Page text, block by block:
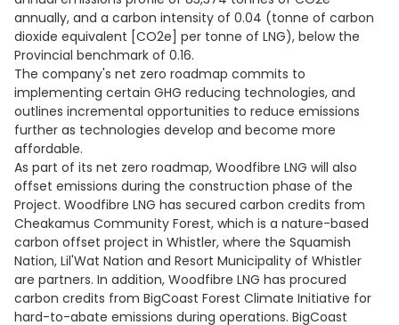
annually, and a carbon intensity of 0.04 (tonne of carbon
dioxide equivalent [CO2e] per tonne of LNG), below the
Provincial benchmark of 0.16.
The company's net zero roadmap commits to
implementing certain GHG reducing technologies, and
outlines incremental opportunities to reduce emissions
further as technologies develop and become more
affordable.
As part of its net zero roadmap, Woodfibre LNG will also
offset emissions during the construction phase of the
Project. Woodfibre LNG has secured carbon credits from
Cheakamus Community Forest, which is a nature-based
carbon offset project in Whistler, where the Squamish
Nation, Lil'Wat Nation and Resort Municipality of Whistler
are partners. In addition, Woodfibre LNG has procured
carbon credits from BigCoast Forest Climate Initiative for
hard-to-abate emissions during operations. BigCoast